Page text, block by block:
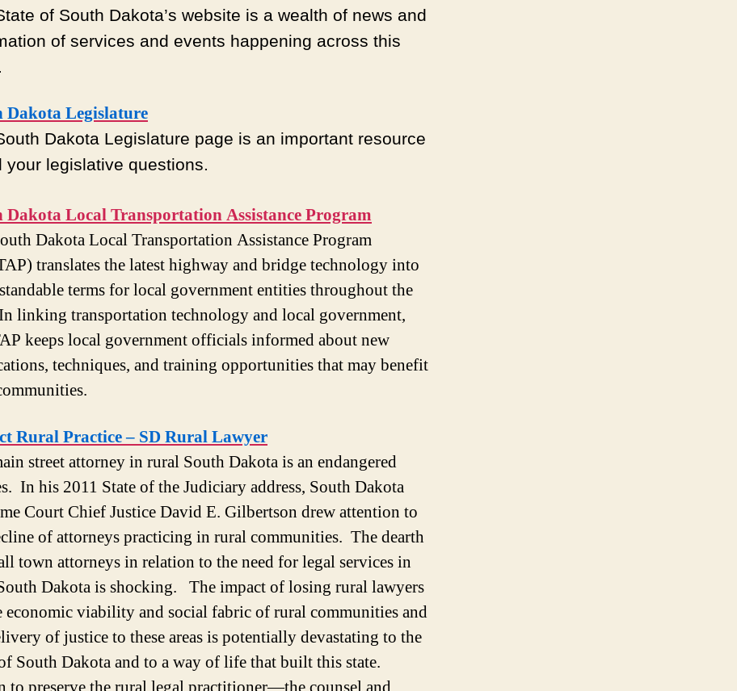
of South Dakota’s website is a wealth of news and
of services and events happening across this
Dakota Legislature
Dakota Legislature page is an important resource
your legislative questions.
Dakota Local Transportation Assistance Program
Dakota Local Transportation Assistance Program
translates the latest highway and bridge technology into
terms for local government entities throughout the
linking transportation technology and local government,
keeps local government officials informed about new
techniques, and training opportunities that may benefit
Rural Practice – SD Rural Lawyer
street attorney in rural South Dakota is an endangered
In his 2011 State of the Judiciary address, South Dakota
Court Chief Justice David E. Gilbertson drew attention to
of attorneys practicing in rural communities. The dearth
town attorneys in relation to the need for legal services in
Dakota is shocking. The impact of losing rural lawyers
economic viability and social fabric of rural communities and
of justice to these areas is potentially devastating to the
South Dakota and to a way of life that built this state.